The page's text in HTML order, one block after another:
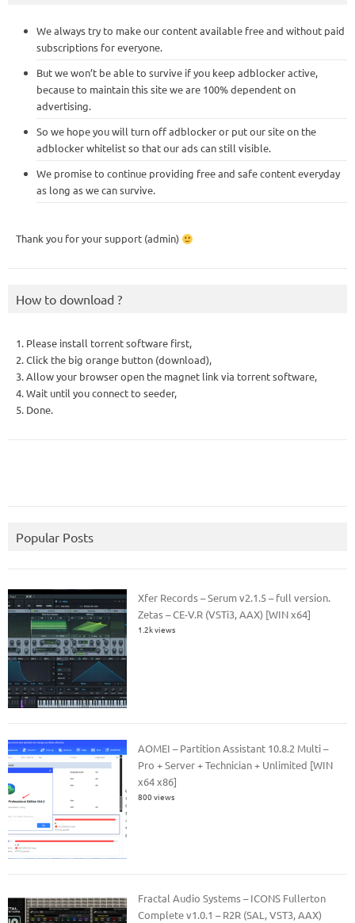
We always try to make our content available free and without paid
subscriptions for everyone.
But we won’t be able to survive if you keep adblocker active,
because to maintain this site we are 100% dependent on
advertising.
So we hope you will turn off adblocker or put our site on the
adblocker whitelist so that our ads can still visible.
We promise to continue providing free and safe content everyday
as long as we can survive.
Thank you for your support (admin)
How to download ?
1. Please install torrent software first,
2. Click the big orange button (download),
3. Allow your browser open the magnet link via torrent software,
4. Wait until you connect to seeder,
5. Done.
Popular Posts
Xfer Records – Serum v2.1.5 – full version.
Zetas – CE-V.R (VSTi3, AAX) [WIN x64]
1.2k views
AOMEI – Partition Assistant 10.8.2 Multi –
Pro + Server + Technician + Unlimited [WIN
x64 x86]
800 views
Fractal Audio Systems – ICONS Fullerton
Complete v1.0.1 – R2R (SAL, VST3, AAX)